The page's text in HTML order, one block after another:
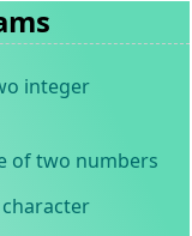
integer
of two numbers